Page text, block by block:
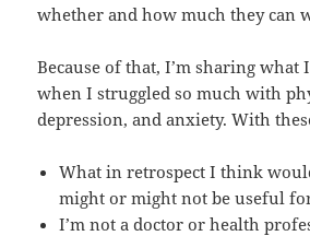
whether and how much they can
Because of that, I’m sharing what
when I struggled so much with
depression, and anxiety. With
What in retrospect I think
might or might not be useful
I’m not a doctor or health